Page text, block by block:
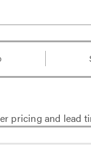
pricing and lead